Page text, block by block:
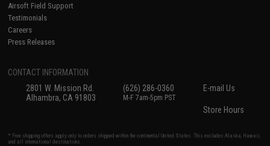
Airsoft Field Support
Testimonials
Careers
Press Releases
CONTACT INFORMATION
2801 W. Mission Rd.
Alhambra, CA 91803
(626) 286-0360
M-F 7am-5pm PST
E-mail Us
Store Hours
* Free shipping offers apply only to orders shipped within the continental United States. This excludes Alaska, Hawaii,
and all international destinations.